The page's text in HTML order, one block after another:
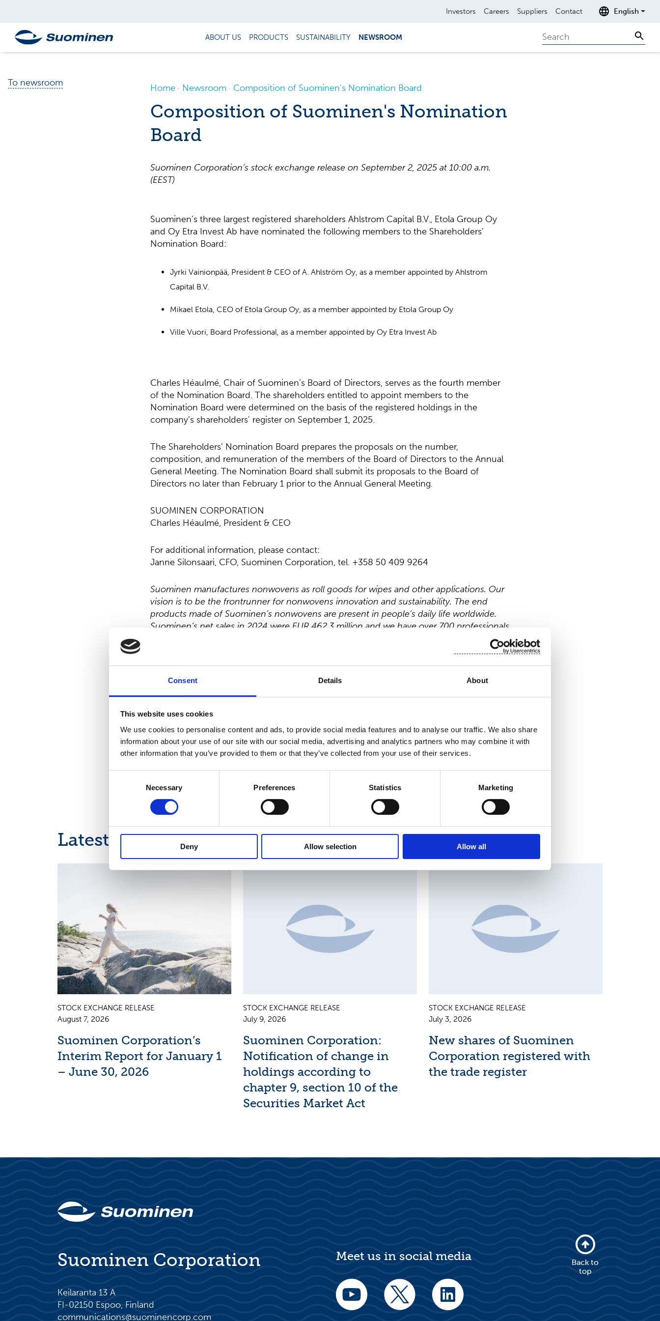
Consent Details About
This website uses cookies
We use cookies to personalise content and ads, to provide social media features and to analyse our traffic. We also share
information about your use of our site with our social media, advertising and analytics partners who may combine it with
other information that you’ve provided to them or that they’ve collected from your use of their services.
Necessary Preferences Statistics Marketing
Deny Allow selection Allow all
Investors Careers Suppliers Contact English
ABOUT US PRODUCTS SUSTAINABILITY NEWSROOM Search
To newsroom Home Newsroom Composition of Suominen's Nomination Board
Composition of Suominen's Nomination
Board
Suominen Corporation’s stock exchange release on September 2, 2025 at 10:00 a.m.
(EEST)
Suominen’s three largest registered shareholders Ahlstrom Capital B.V., Etola Group Oy
and Oy Etra Invest Ab have nominated the following members to the Shareholders’
Nomination Board:
Jyrki Vainionpää, President & CEO of A. Ahlström Oy, as a member appointed by Ahlstrom
Capital B.V.
Mikael Etola, CEO of Etola Group Oy, as a member appointed by Etola Group Oy
Ville Vuori, Board Professional, as a member appointed by Oy Etra Invest Ab
Charles Héaulmé, Chair of Suominen’s Board of Directors, serves as the fourth member
of the Nomination Board. The shareholders entitled to appoint members to the
Nomination Board were determined on the basis of the registered holdings in the
company’s shareholders' register on September 1, 2025.
The Shareholders’ Nomination Board prepares the proposals on the number,
composition, and remuneration of the members of the Board of Directors to the Annual
General Meeting. The Nomination Board shall submit its proposals to the Board of
Directors no later than February 1 prior to the Annual General Meeting.
SUOMINEN CORPORATION
Charles Héaulmé, President & CEO
For additional information, please contact:
Janne Silonsaari, CFO, Suominen Corporation, tel. +358 50 409 9264
Suominen manufactures nonwovens as roll goods for wipes and other applications. Our
vision is to be the frontrunner for nonwovens innovation and sustainability. The end
products made of Suominen’s nonwovens are present in people’s daily life worldwide.
Suominen’s net sales in 2024 were EUR 462.3 million and we have over 700 professionals
working in Europe and in the Americas. Suominen’s shares are listed on Nasdaq Helsinki.
Distribution:
www.suominen.fi
Latest news
INTERIM REPORT, EUROPEAN REGULATORY NEWS
STOCK EXCHANGE RELEASE
August 7, 2026
Suominen Corporation’s
Interim Report for January 1
– June 30, 2026
MAJOR SHAREHOLDER ANNOUNCEMENTS, EUROPEAN
STOCK EXCHANGE RELEASE
July 9, 2026
Suominen Corporation:
Notification of change in
holdings according to
chapter 9, section 10 of the
Securities Market Act
CHANGES IN SHARE CAPITAL AND VOTES, EUROPEAN
STOCK EXCHANGE RELEASE
July 3, 2026
New shares of Suominen
Corporation registered with
the trade register
Suominen Corporation
Keilaranta 13 A
FI-02150 Espoo, Finland
communications@suominencorp.com
Meet us in social media
Back to
top